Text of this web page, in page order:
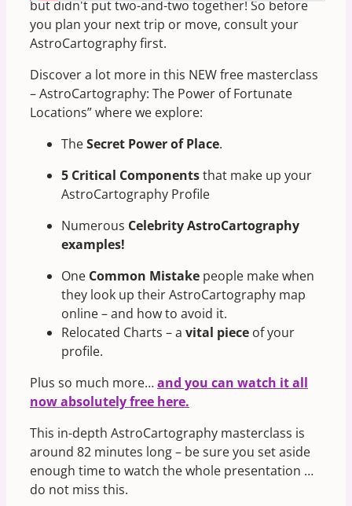
but didn't put two-and-two together! So before
you plan your next trip or move, consult your
AstroCartography first.
Discover a lot more in this NEW free masterclass
– AstroCartography: The Power of Fortunate
Locations” where we explore:
TheSecret Power of Place.
5 Critical Componentsthat make up your
AstroCartography Profile
Numerous Celebrity AstroCartography
examples!
One Common Mistakepeople make when
they look up their AstroCartography map
online – and how to avoid it.
Relocated Charts – a vital pieceof your
profile.
Plus so much more…and you can watch it all
now absolutely free here.
This in-depth AstroCartography masterclass is
around 82 minutes long – be sure you set aside
enough time to watch the whole presentation …
do not miss this.